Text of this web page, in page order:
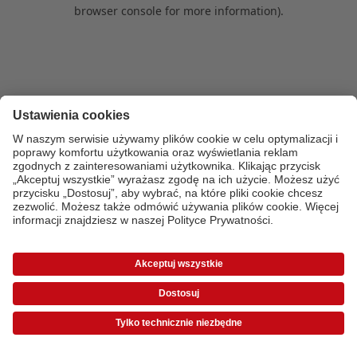
browser console for more information).